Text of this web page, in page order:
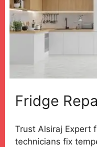
Fridge
Trust Alsiraj Expert
technicians fix